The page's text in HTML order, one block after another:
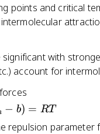
1
}
points and critical
with
account for
− b) = RT
repulsion parameter